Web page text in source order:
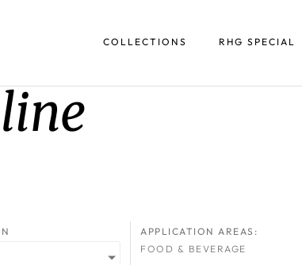
COLLECTIONS RHG SPECIAL
APPLICATION AREAS:
FOOD & BEVERAGE